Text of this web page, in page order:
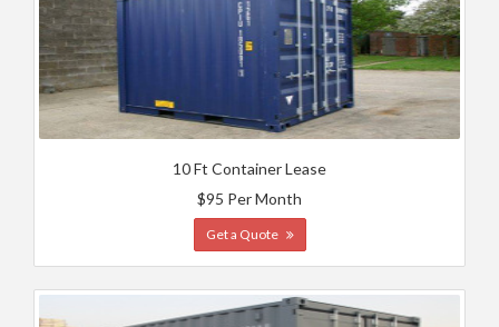
10 Ft Container Lease
$95 Per Month
Get a Quote